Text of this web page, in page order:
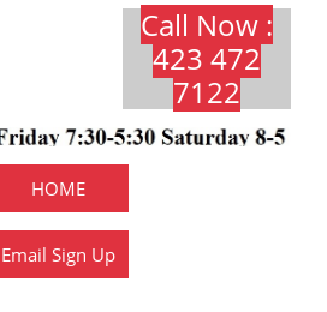
Call Now :
423 472
7122​​​
HOME
Email Sign Up